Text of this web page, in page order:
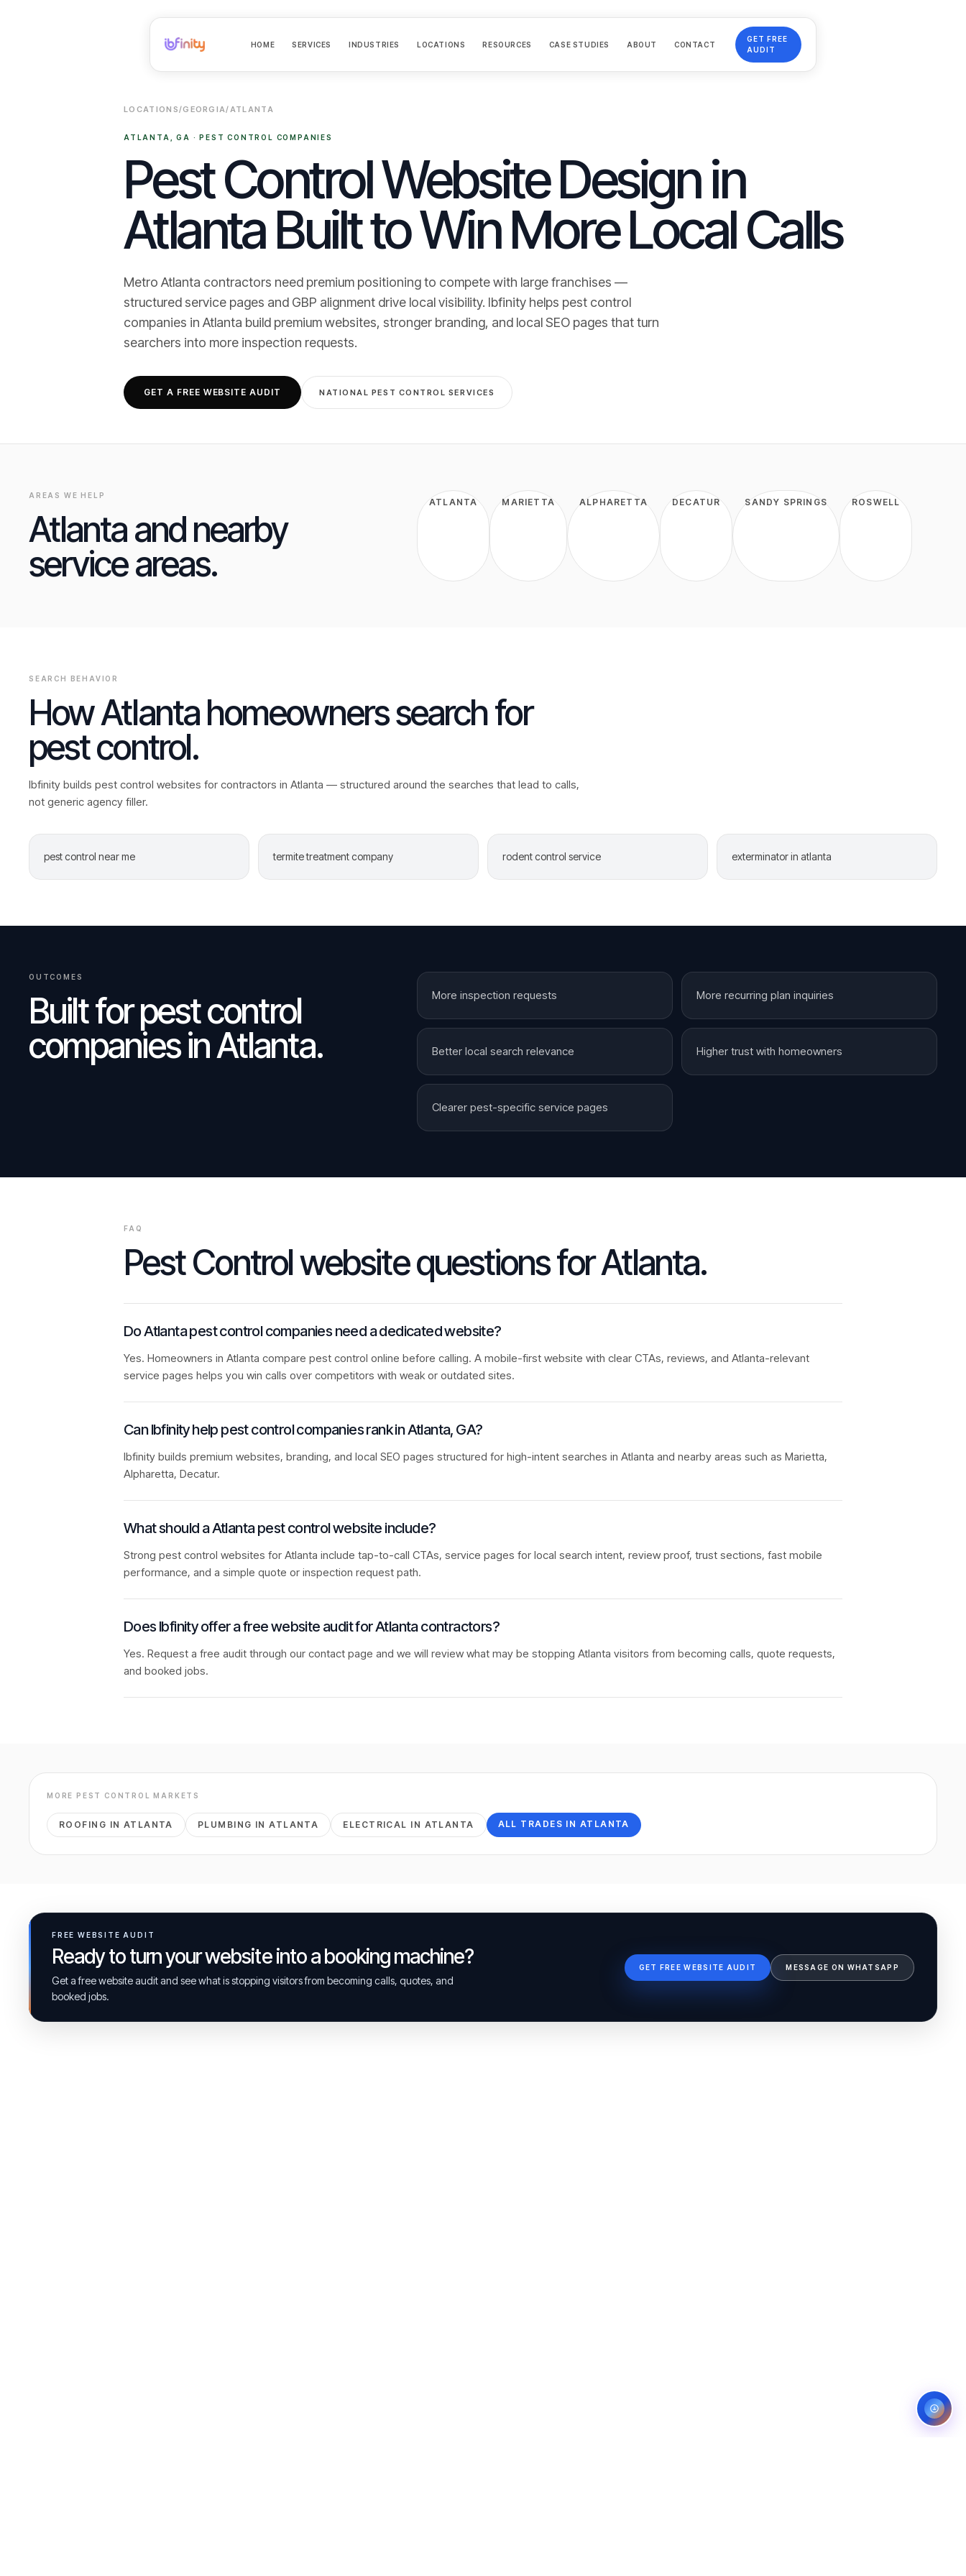
HOME SERVICES INDUSTRIES LOCATIONS RESOURCES CASE STUDIES ABOUT CONTACT
GET FREE
AUDIT
LOCATIONS/GEORGIA/ATLANTA
ATLANTA ,GA ·PEST CONTROL COMPANIES
Pest Control Website Design in
Atlanta Built to Win More Local Calls
Metro Atlanta contractors need premium positioning to compete with large franchises —
structured service pages and GBP alignment drive local visibility. Ibfinity helps pest control
companies in Atlanta build premium websites, stronger branding, and local SEO pages that turn
searchers into more inspection requests.
GET A FREE WEBSITE AUDIT NATIONAL PEST CONTROL SERVICES
AREAS WE HELP
Atlantaand nearby
service areas.
ATLANTA MARIETTA ALPHARETTA DECATUR SANDY SPRINGS ROSWELL
SEARCH BEHAVIOR
HowAtlantahomeowners search for
pest control.
Ibfinity builds pest control websites for contractors in Atlanta — structured around the searches that lead to calls,
not generic agency filler.
pest control near me termite treatment company rodent control service exterminator in atlanta
OUTCOMES
Built forpest control
companiesinAtlanta.
More inspection requests More recurring plan inquiries
Better local search relevance Higher trust with homeowners
Clearer pest-specific service pages
FAQ
Pest Controlwebsite questions forAtlanta.
Do Atlanta pest control companies need a dedicated website?
Yes. Homeowners in Atlanta compare pest control online before calling. A mobile-first website with clear CTAs, reviews, and Atlanta-relevant
service pages helps you win calls over competitors with weak or outdated sites.
Can Ibfinity help pest control companies rank in Atlanta, GA?
Ibfinity builds premium websites, branding, and local SEO pages structured for high-intent searches in Atlanta and nearby areas such as Marietta,
Alpharetta, Decatur.
What should a Atlanta pest control website include?
Strong pest control websites for Atlanta include tap-to-call CTAs, service pages for local search intent, review proof, trust sections, fast mobile
performance, and a simple quote or inspection request path.
Does Ibfinity offer a free website audit for Atlanta contractors?
Yes. Request a free audit through our contact page and we will review what may be stopping Atlanta visitors from becoming calls, quote requests,
and booked jobs.
MORE PEST CONTROL MARKETS
ROOFING IN ATLANTA PLUMBING INATLANTA ELECTRICAL IN ATLANTA ALL TRADES IN ATLANTA
FREE WEBSITE AUDIT
Ready to turn your website into a booking machine?
Get a free website audit and see what is stopping visitors from becoming calls, quotes, and
booked jobs.
GET FREE WEBSITE AUDIT MESSAGE ON WHATSAPP